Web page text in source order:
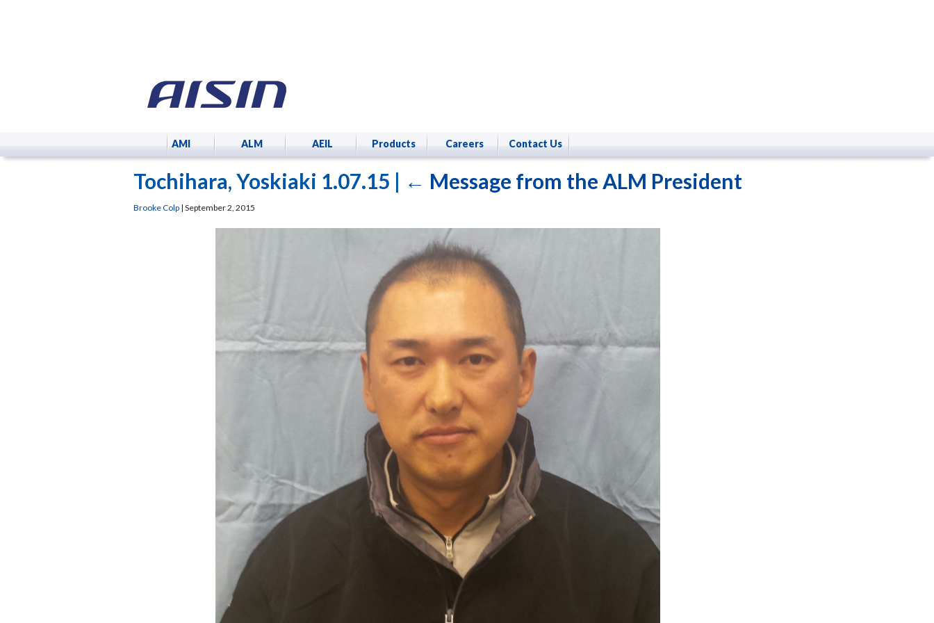
AMI ALM AEIL Products Careers Contact Us
Tochihara, Yoskiaki 1.07.15 | ← Message from the ALM President
Brooke Colp | September 2, 2015